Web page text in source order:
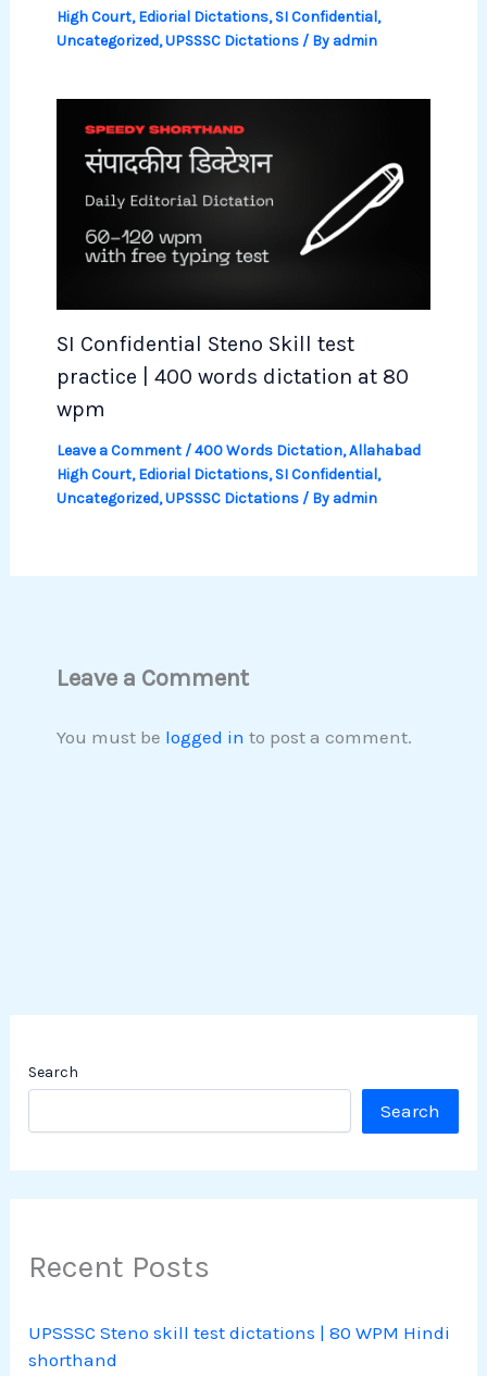
High Court,Ediorial Dictations,SI Confidential,
Uncategorized,UPSSSC Dictations/ Byadmin
SI Confidential Steno Skill test
practice | 400 words dictation at 80
wpm
Leave a Comment /400 Words Dictation,Allahabad
High Court,Ediorial Dictations,SI Confidential,
Uncategorized,UPSSSC Dictations/ Byadmin
Leave a Comment
You must be logged in to post a comment.
Search
Search
Recent Posts
UPSSSC Steno skill test dictations | 80 WPM Hindi
shorthand